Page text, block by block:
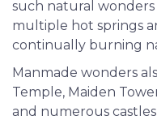
such natural
multiple hot springs
continually burning
Manmade wonders
Temple, Maiden
and numerous